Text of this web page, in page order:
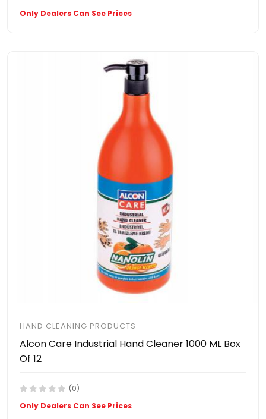
Only Dealers Can See Prices
HAND CLEANING PRODUCTS
Alcon Care Industrial Hand Cleaner 1000 ML Box
Of 12
(0)
Only Dealers Can See Prices